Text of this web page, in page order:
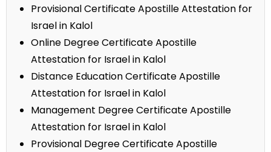
Provisional Certificate Apostille Attestation for
Israel in Kalol
Online Degree Certificate Apostille
Attestation for Israel in Kalol
Distance Education Certificate Apostille
Attestation for Israel in Kalol
Management Degree Certificate Apostille
Attestation for Israel in Kalol
Provisional Degree Certificate Apostille